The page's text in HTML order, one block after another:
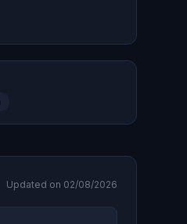
Updated on 02/08/2026